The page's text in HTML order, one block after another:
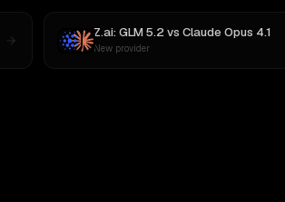
Z.ai: GLM 5.2vsClaude Opus 4.1
New provider